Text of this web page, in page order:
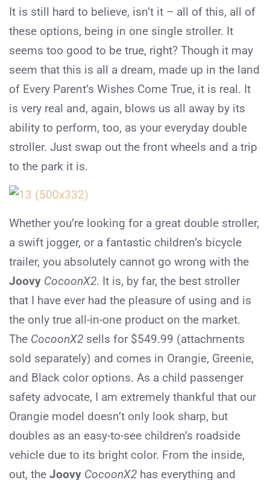
It is still hard to believe, isn’t it – all of this, all of
these options, being in one single stroller. It
seems too good to be true, right? Though it may
seem that this is all a dream, made up in the land
of Every Parent’s Wishes Come True, it is real. It
is very real and, again, blows us all away by its
ability to perform, too, as your everyday double
stroller. Just swap out the front wheels and a trip
to the park it is.
Whether you’re looking for a great double stroller,
a swift jogger, or a fantastic children’s bicycle
trailer, you absolutely cannot go wrong with the
Joovy CocoonX2. It is, by far, the best stroller
that I have ever had the pleasure of using and is
the only true all-in-one product on the market.
The CocoonX2 sells for $549.99 (attachments
sold separately) and comes in Orangie, Greenie,
and Black color options. As a child passenger
safety advocate, I am extremely thankful that our
Orangie model doesn’t only look sharp, but
doubles as an easy-to-see children’s roadside
vehicle due to its bright color. From the inside,
out, the Joovy CocoonX2 has everything and